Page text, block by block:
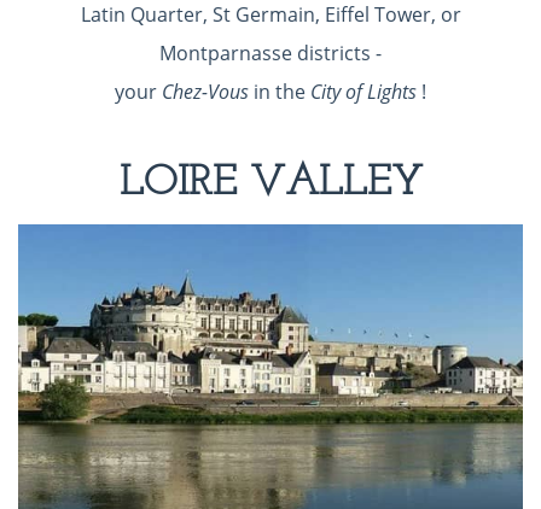
Latin Quarter, St Germain, Eiffel Tower, or
Montparnasse districts -
your Chez-Vous in the City of Lights !
LOIRE VALLEY